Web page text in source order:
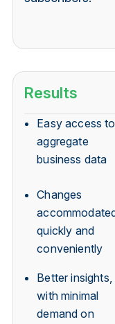
Results
Easy access to
aggregate
business data
Changes
quickly and
conveniently
Better insights,
with minimal
demand on